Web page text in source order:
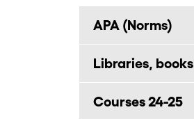
APA (Norms)
Libraries,
Courses 24-25